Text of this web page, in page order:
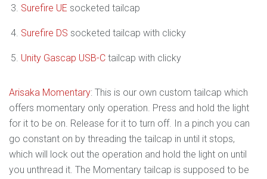
Surefire UE socketed tailcap
Surefire DS socketed tailcap with clicky
Unity Gascap USB-C tailcap with clicky
Arisaka Momentary: This is our own custom tailcap which
offers momentary only operation. Press and hold the light
for it to be on. Release for it to turn off. In a pinch you can
go constant on by threading the tailcap in until it stops,
which will lock out the operation and hold the light on until
you unthread it. The Momentary tailcap is supposed to be